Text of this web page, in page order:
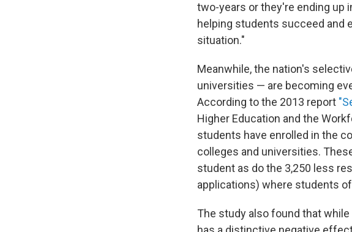
two-years or they're ending up
helping students succeed and
situation."
Meanwhile, the nation's
universities — are becoming
According to the 2013 report
Higher Education and the
students have enrolled in the
colleges and universities.
student as do the 3,250 less
applications) where students
The study also found that